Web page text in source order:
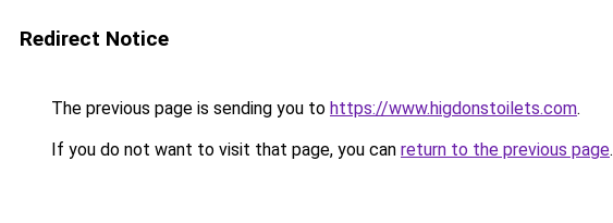
Redirect Notice
The previous page is sending you to https://www.higdonstoilets.com.
If you do not want to visit that page, you can return to the previous page.